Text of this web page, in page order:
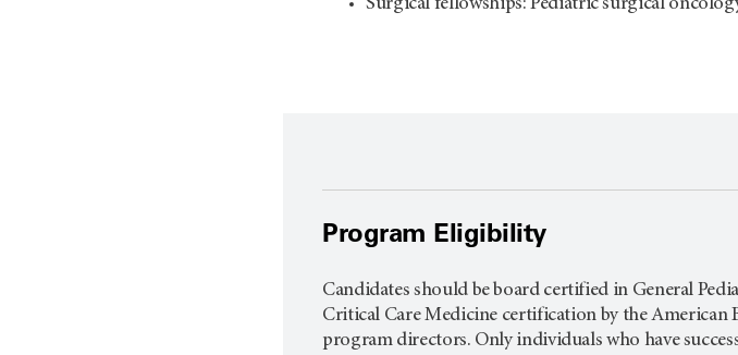
Surgical fellowships: Pediatric surgical
Program Eligibility
Candidates should be board certified in General
Critical Care Medicine certification by the American
program directors. Only individuals who have